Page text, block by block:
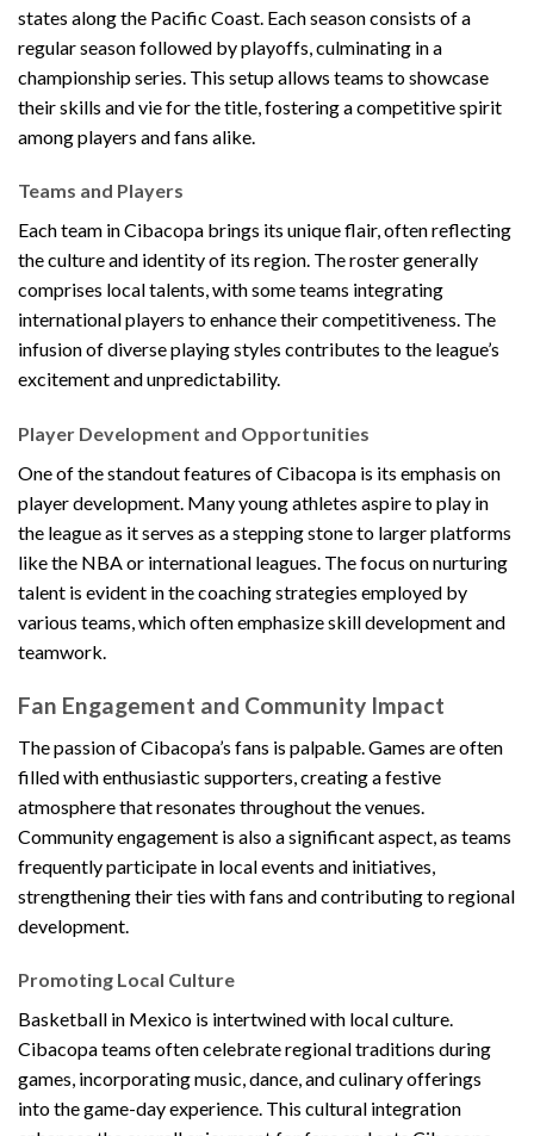
states along the Pacific Coast. Each season consists of a
regular season followed by playoffs, culminating in a
championship series. This setup allows teams to showcase
their skills and vie for the title, fostering a competitive spirit
among players and fans alike.
Teams and Players
Each team in Cibacopa brings its unique flair, often reflecting
the culture and identity of its region. The roster generally
comprises local talents, with some teams integrating
international players to enhance their competitiveness. The
infusion of diverse playing styles contributes to the league’s
excitement and unpredictability.
Player Development and Opportunities
One of the standout features of Cibacopa is its emphasis on
player development. Many young athletes aspire to play in
the league as it serves as a stepping stone to larger platforms
like the NBA or international leagues. The focus on nurturing
talent is evident in the coaching strategies employed by
various teams, which often emphasize skill development and
teamwork.
Fan Engagement and Community Impact
The passion of Cibacopa’s fans is palpable. Games are often
filled with enthusiastic supporters, creating a festive
atmosphere that resonates throughout the venues.
Community engagement is also a significant aspect, as teams
frequently participate in local events and initiatives,
strengthening their ties with fans and contributing to regional
development.
Promoting Local Culture
Basketball in Mexico is intertwined with local culture.
Cibacopa teams often celebrate regional traditions during
games, incorporating music, dance, and culinary offerings
into the game-day experience. This cultural integration